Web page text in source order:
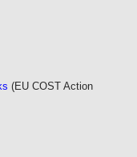
(EU COST Action